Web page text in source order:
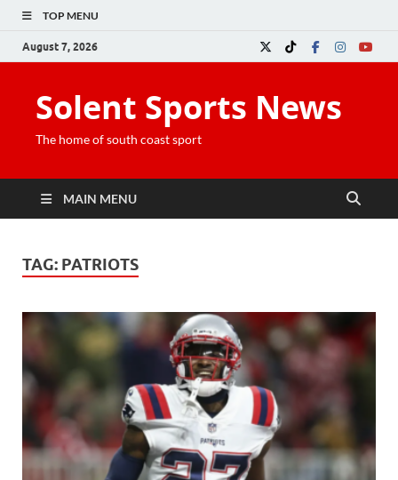
TOP MENU
August 7, 2026
Solent Sports News
The home of south coast sport
MAIN MENU
TAG: PATRIOTS